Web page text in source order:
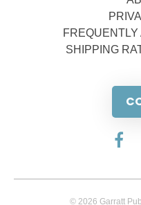
SHIPPING
© 2026 Garratt